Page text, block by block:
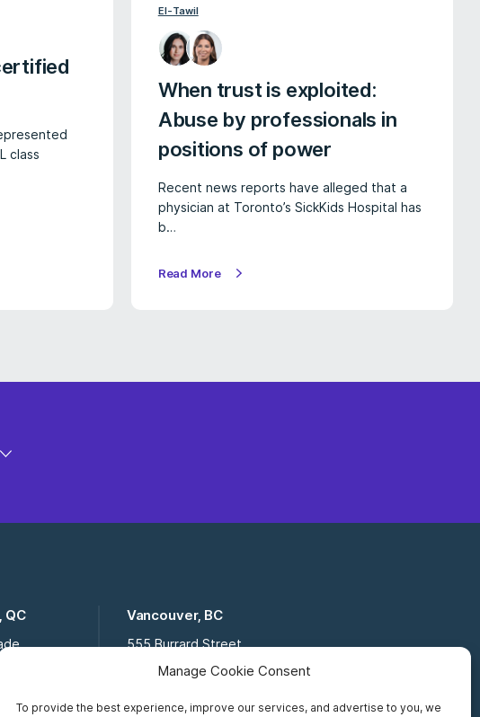
Manage Cookie Consent
To provide the best experience, improve our services, and advertise to you, we
class
El-Tawil
When trust is exploited:
Abuse by professionals in
positions of power
Recent news reports have alleged that a
physician at Toronto’s SickKids Hospital has
b…
Read More
QC
City QC,
Vancouver, BC
555 Burrard Street
Suite 16-111, Vancouver BC,